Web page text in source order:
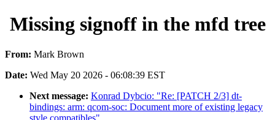
Missing signoff in the mfd tree
From: Mark Brown
Date: Wed May 20 2026 - 06:08:39 EST
Next message: Konrad Dybcio: "Re: [PATCH 2/3] dt-
bindings: arm: qcom-soc: Document more of existing legacy
style compatibles"